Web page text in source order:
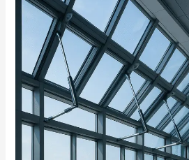
and
Ventilation
Systems
Using
Electric
Actuators